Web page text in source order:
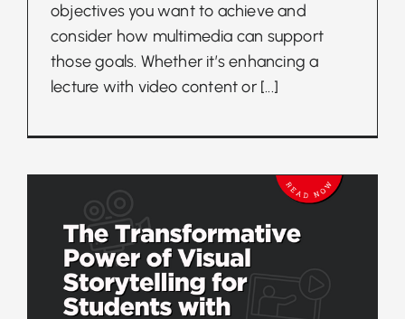
objectives you want to achieve and
consider how multimedia can support
those goals. Whether it’s enhancing a
lecture with video content or [...]